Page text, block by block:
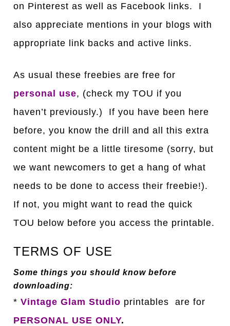
on Pinterest as well as Facebook links. I
also appreciate mentions in your blogs with
appropriate link backs and active links.
As usual these freebies are free for
personal use, (check my TOU if you
haven’t previously.) If you have been here
before, you know the drill and all this extra
content might be a little tiresome (sorry, but
we want newcomers to get a hang of what
needs to be done to access their freebie!).
If not, you might want to read the quick
TOU below before you access the printable.
TERMS OF USE
Some things you should know before
downloading:
*Vintage Glam Studio printables are for
PERSONAL USE ONLY.